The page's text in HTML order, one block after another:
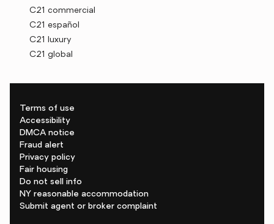
C21 commercial
C21 español
C21 luxury
C21 global
Terms of use
Accessibility
DMCA notice
Fraud alert
Privacy policy
Fair housing
Do not sell info
NY reasonable accommodation
Submit agent or broker complaint